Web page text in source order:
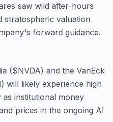
saw wild after-hours
stratospheric valuation
forward guidance.
($NVDA) and the VanEck
will likely experience high
institutional money
prices in the ongoing AI